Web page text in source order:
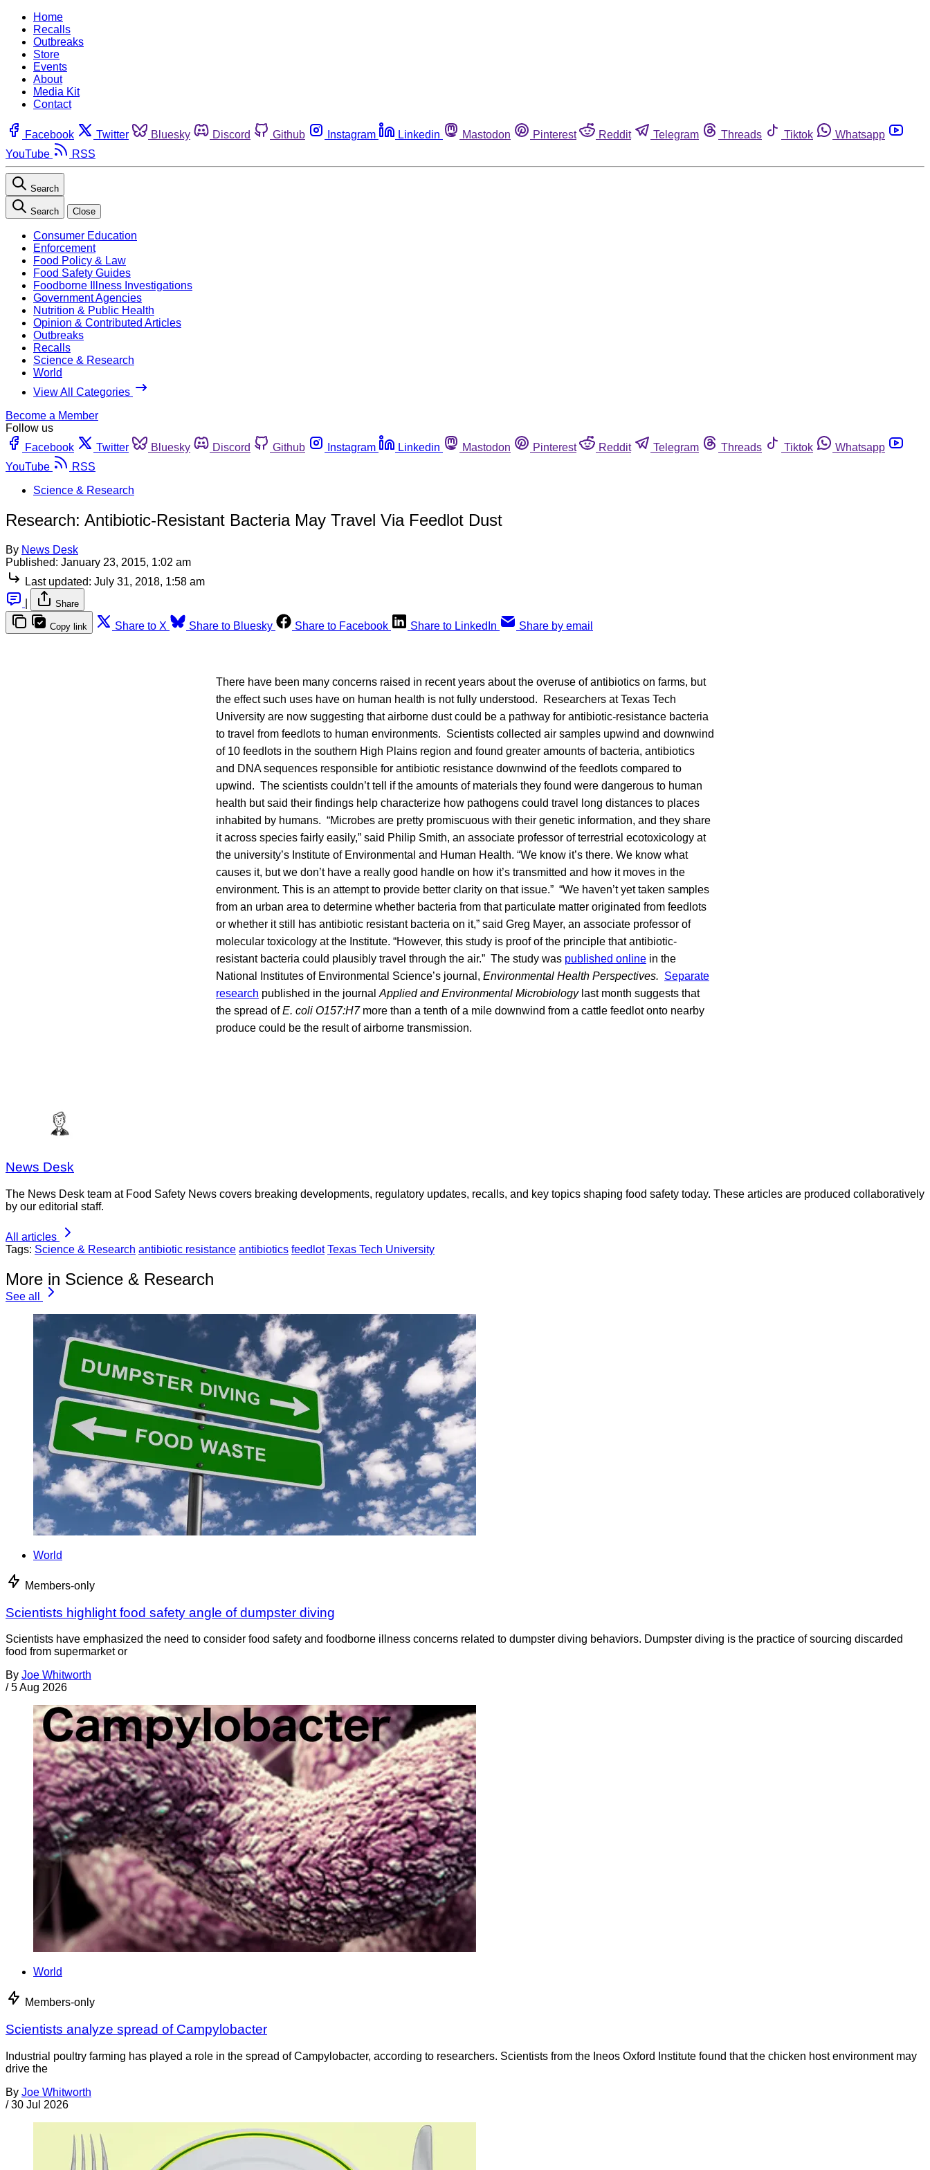
Home
Recalls
Outbreaks
Store
Events
About
Media Kit
Contact
Facebook Twitter Bluesky Discord Github Instagram Linkedin Mastodon Pinterest Reddit Telegram Threads Tiktok
Whatsapp
YouTube
RSS
Search
Search Close
Consumer Education
Enforcement
Food Policy & Law
Food Safety Guides
Foodborne Illness Investigations
Government Agencies
Nutrition & Public Health
Opinion & Contributed Articles
Outbreaks
Recalls
Science & Research
World
View All Categories
Become a Member
Follow us
Facebook
Twitter Bluesky Discord Github Instagram Linkedin Mastodon Pinterest Reddit Telegram Threads Tiktok
Whatsapp
YouTube
RSS
Science & Research
Research: Antibiotic-Resistant Bacteria May Travel Via Feedlot Dust
By News Desk
Published: January 23, 2015, 1:02 am
Last updated: July 31, 2018, 1:58 am
Share
Copy link Share to X Share to Bluesky Share to Facebook Share to LinkedIn Share by email
There have been many concerns raised in recent years about the overuse of antibiotics on farms, but
the effect such uses have on human health is not fully understood. Researchers at Texas Tech
University are now suggesting that airborne dust could be a pathway for antibiotic-resistance bacteria
to travel from feedlots to human environments. Scientists collected air samples upwind and downwind
of 10 feedlots in the southern High Plains region and found greater amounts of bacteria, antibiotics
and DNA sequences responsible for antibiotic resistance downwind of the feedlots compared to
upwind. The scientists couldn’t tell if the amounts of materials they found were dangerous to human
health but said their findings help characterize how pathogens could travel long distances to places
inhabited by humans. “Microbes are pretty promiscuous with their genetic information, and they share
it across species fairly easily,” said Philip Smith, an associate professor of terrestrial ecotoxicology at
the university’s Institute of Environmental and Human Health. “We know it’s there. We know what
causes it, but we don’t have a really good handle on how it’s transmitted and how it moves in the
environment. This is an attempt to provide better clarity on that issue.” “We haven’t yet taken samples
from an urban area to determine whether bacteria from that particulate matter originated from feedlots
or whether it still has antibiotic resistant bacteria on it,” said Greg Mayer, an associate professor of
molecular toxicology at the Institute. “However, this study is proof of the principle that antibiotic-
resistant bacteria could plausibly travel through the air.” The study was published online in the
National Institutes of Environmental Science’s journal, Environmental Health Perspectives. Separate
research published in the journal Applied and Environmental Microbiologylast month suggests that
the spread ofE. coli O157:H7more than a tenth of a mile downwind from a cattle feedlot onto nearby
produce could be the result of airborne transmission.
News Desk
The News Desk team at Food Safety News covers breaking developments, regulatory updates, recalls, and key topics shaping food safety today. These articles are produced collaboratively
by our editorial staff.
All articles
Tags: Science & Research antibiotic resistance antibiotics feedlot Texas Tech University
More in Science & Research
See all
World
Members-only
Scientists highlight food safety angle of dumpster diving
Scientists have emphasized the need to consider food safety and foodborne illness concerns related to dumpster diving behaviors. Dumpster diving is the practice of sourcing discarded
food from supermarket or
By Joe Whitworth
/ 5 Aug 2026
World
Members-only
Scientists analyze spread of Campylobacter
Industrial poultry farming has played a role in the spread of Campylobacter, according to researchers. Scientists from the Ineos Oxford Institute found that the chicken host environment may
drive the
By Joe Whitworth
/ 30 Jul 2026